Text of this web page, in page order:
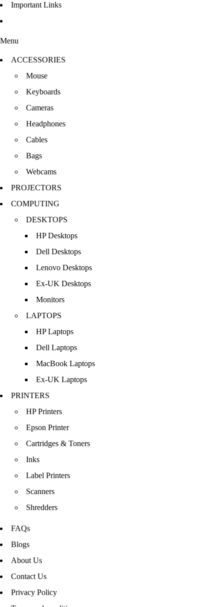
Important Links
Menu
ACCESSORIES
Mouse
Keyboards
Cameras
Headphones
Cables
Bags
Webcams
PROJECTORS
COMPUTING
DESKTOPS
HP Desktops
Dell Desktops
Lenovo Desktops
Ex-UK Desktops
Monitors
LAPTOPS
HP Laptops
Dell Laptops
MacBook Laptops
Ex-UK Laptops
PRINTERS
HP Printers
Epson Printer
Cartridges & Toners
Inks
Label Printers
Scanners
Shredders
FAQs
Blogs
About Us
Contact Us
Privacy Policy